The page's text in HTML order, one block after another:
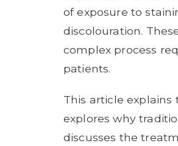
of exposure to
discolouration.
complex process
patients.
This article
explores why
discusses the